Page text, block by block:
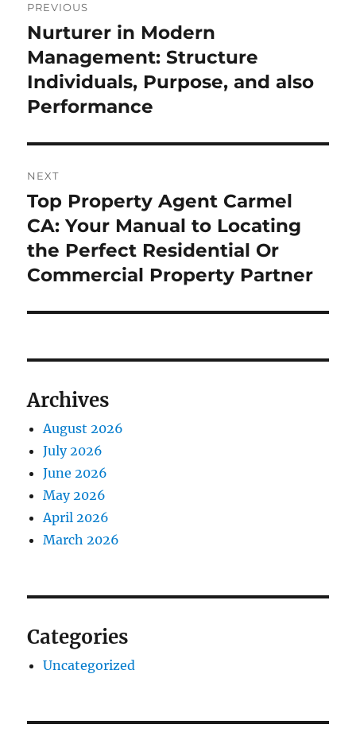
navigation
PREVIOUS
Previous
post:
Nurturer in Modern
Management: Structure
Individuals, Purpose, and also
Performance
NEXT
Next
post:
Top Property Agent Carmel
CA: Your Manual to Locating
the Perfect Residential Or
Commercial Property Partner
Archives
August 2026
July 2026
June 2026
May 2026
April 2026
March 2026
Categories
Uncategorized